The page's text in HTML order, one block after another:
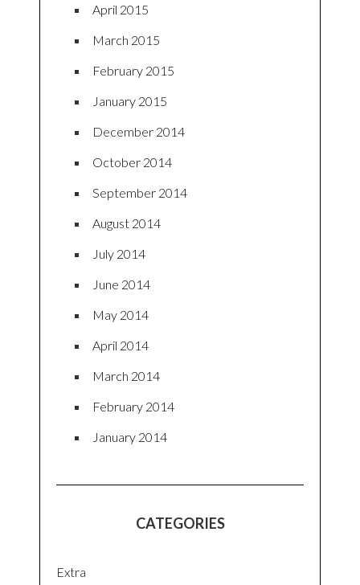
April 2015
March 2015
February 2015
January 2015
December 2014
October 2014
September 2014
August 2014
July 2014
June 2014
May 2014
April 2014
March 2014
February 2014
January 2014
CATEGORIES
Extra